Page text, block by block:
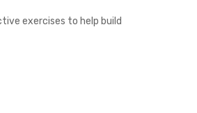
exercises to help build